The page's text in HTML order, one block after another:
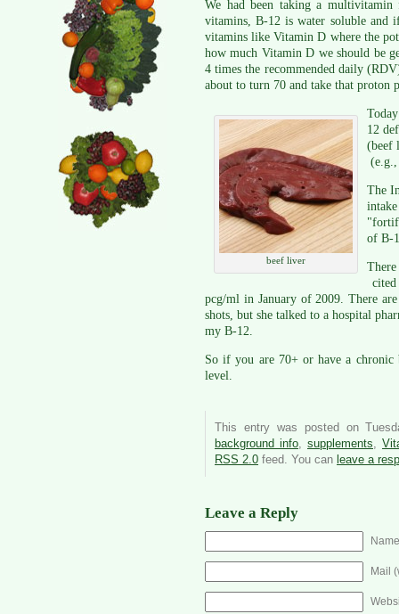
We had been taking a
vitamins, B-12 is water soluble and
vitamins like Vitamin D where the
how much Vitamin D we should be
4 times the recommended daily
about to turn 70 and take that proton
beef liver
12
(beef
(e.g.,
The
of B-
pcg/ml in January of 2009. There
shots, but she talked to a hospital
my B-12.
So if you are 70+ or have a chronic
level.
This entry was posted on
background info, supplements,
RSS 2.0 feed. You can leave a
Leave a Reply
Mail